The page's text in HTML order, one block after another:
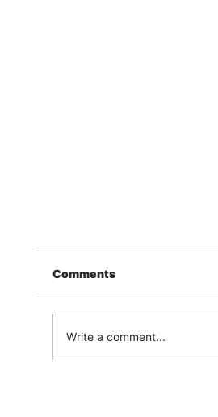
Comments
Write a comment...